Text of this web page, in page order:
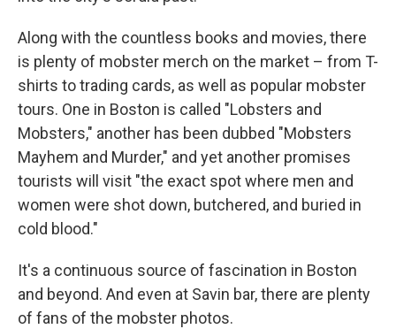
Along with the countless books and movies, there
is plenty of mobster merch on the market – from T-
shirts to trading cards, as well as popular mobster
tours. One in Boston is called "Lobsters and
Mobsters," another has been dubbed "Mobsters
Mayhem and Murder," and yet another promises
tourists will visit "the exact spot where men and
women were shot down, butchered, and buried in
cold blood."
It's a continuous source of fascination in Boston
and beyond. And even at Savin bar, there are plenty
of fans of the mobster photos.